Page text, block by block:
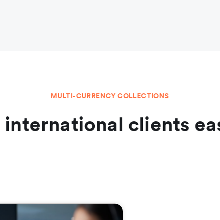
MULTI-CURRENCY COLLECTIONS
international clients